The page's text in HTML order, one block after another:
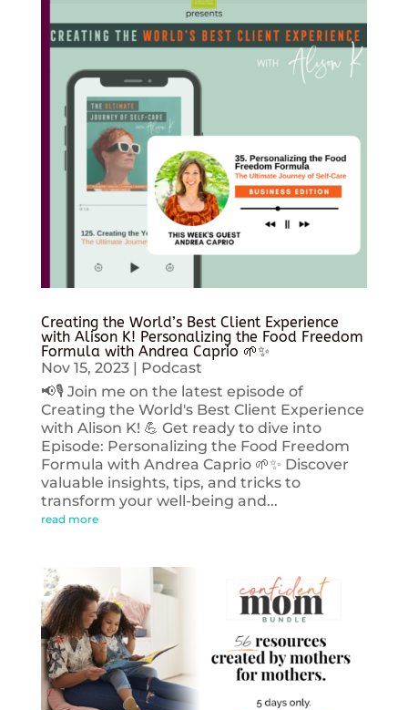
Creating the World’s Best Client Experience
with Alison K! Personalizing the Food Freedom
Formula with Andrea Caprio 🌱✨
Nov 15, 2023| Podcast
📢🎙️ Join me on the latest episode of
Creating the World's Best Client Experience
with Alison K! 💪 Get ready to dive into
Episode: Personalizing the Food Freedom
Formula with Andrea Caprio 🌱✨ Discover
valuable insights, tips, and tricks to
transform your well-being and...
read more